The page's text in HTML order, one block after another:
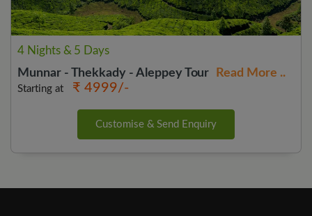
4 Nights & 5 Days
Munnar - Thekkady - Aleppey Tour Read More ..
Starting at ₹ 4999/-
Customise & Send Enquiry